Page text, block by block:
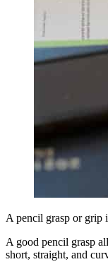
A pencil grasp or grip
A good pencil grasp
short, straight, and